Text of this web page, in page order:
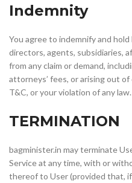
Indemnity
You agree to indemnify and
directors, agents, subsidiaries,
from any claim or demand,
attorneys’ fees, or arising out
T&C, or your violation of any law.
TERMINATION
bagminister.in may terminate
Service at any time, with or
thereof to User (provided that,